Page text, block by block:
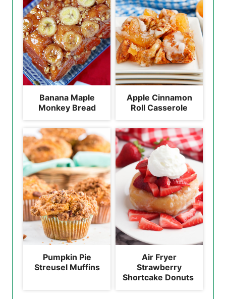
Banana Maple
Monkey Bread
Apple Cinnamon
Roll Casserole
Pumpkin Pie
Streusel Muffins
Air Fryer
Strawberry
Shortcake Donuts